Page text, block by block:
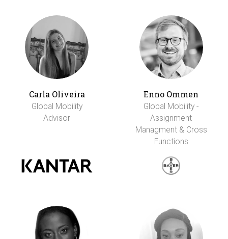
Carla Oliveira
Global Mobility
Advisor
Enno Ommen
Global Mobility -
Assignment
Managment & Cross
Functions